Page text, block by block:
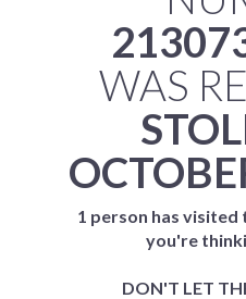
WAS
1 person has visited
you're
DON'T LET